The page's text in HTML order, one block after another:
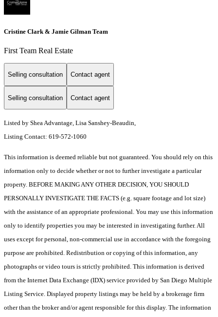
Cristine Clark & Jamie Gilman Team
First Team Real Estate
Selling consultation Contact agent
Selling consultation Contact agent
Listed by Shea Advantage, Lisa Sanshey-Beaudin,
Listing Contact: 619-572-1060
This information is deemed reliable but not guaranteed. You should rely on this
information only to decide whether or not to further investigate a particular
property. BEFORE MAKING ANY OTHER DECISION, YOU SHOULD
PERSONALLY INVESTIGATE THE FACTS (e.g. square footage and lot size)
with the assistance of an appropriate professional. You may use this information
only to identify properties you may be interested in investigating further. All
uses except for personal, non-commercial use in accordance with the foregoing
purpose are prohibited. Redistribution or copying of this information, any
photographs or video tours is strictly prohibited. This information is derived
from the Internet Data Exchange (IDX) service provided by San Diego Multiple
Listing Service. Displayed property listings may be held by a brokerage firm
other than the broker and/or agent responsible for this display. The information